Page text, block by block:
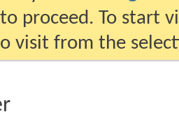
proceed. To start
visit from the